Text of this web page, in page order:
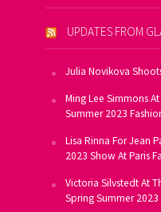
UPDATES FROM
Julia Novikova
Ming Lee Simmons
Summer 2023
Lisa Rinna For Jean
2023 Show At Paris
Victoria Silvstedt At
Spring Summer